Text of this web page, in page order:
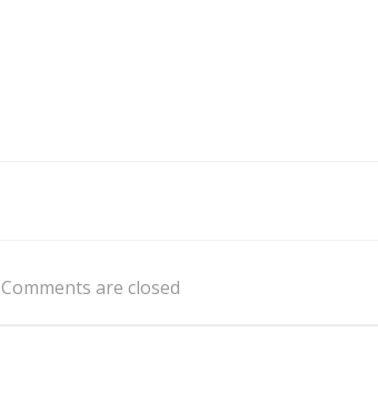
navigation
Comments are closed